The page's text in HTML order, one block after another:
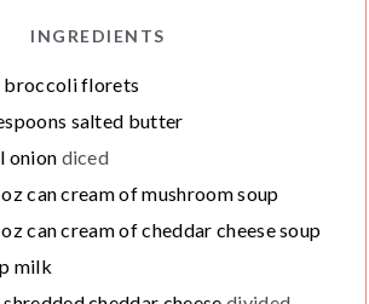
INGREDIENTS
broccoli florets
salted butter
onion diced
can cream of mushroom soup
can cream of cheddar cheese soup
milk